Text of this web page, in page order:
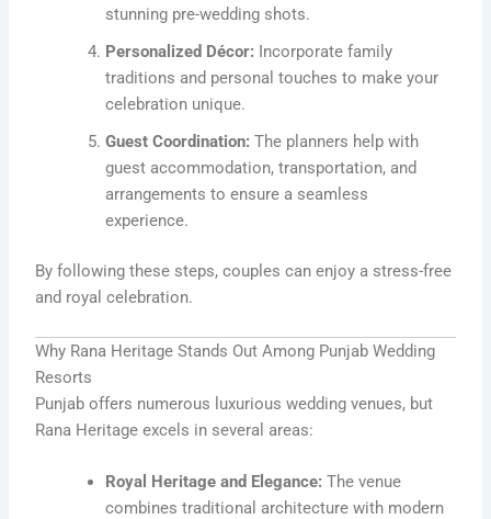
stunning pre-wedding shots.
Personalized Décor: Incorporate family
traditions and personal touches to make your
celebration unique.
Guest Coordination: The planners help with
guest accommodation, transportation, and
arrangements to ensure a seamless
experience.
By following these steps, couples can enjoy a stress-free
and royal celebration.
Why Rana Heritage Stands Out Among Punjab Wedding
Resorts
Punjab offers numerous luxurious wedding venues, but
Rana Heritage excels in several areas:
Royal Heritage and Elegance: The venue
combines traditional architecture with modern